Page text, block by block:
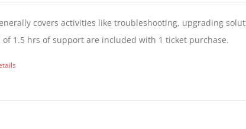
covers activities like troubleshooting, upgrading
of 1.5 hrs of support are included with 1 ticket purchase.